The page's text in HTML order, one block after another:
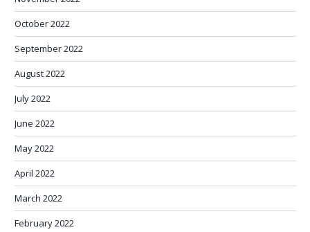
October 2022
September 2022
August 2022
July 2022
June 2022
May 2022
April 2022
March 2022
February 2022